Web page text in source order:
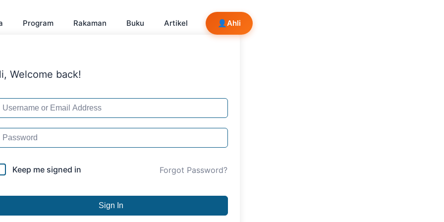
Program Rakaman Buku Artikel 👤 Ahli
Welcome back!
Keep me signed in Forgot Password?
Sign In